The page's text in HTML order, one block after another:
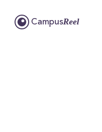
CampusReel